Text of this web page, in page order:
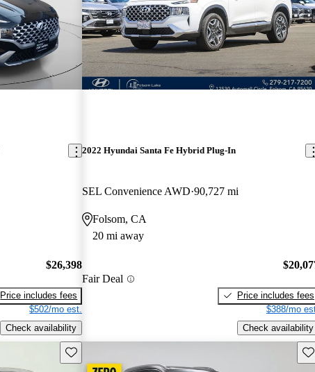
$26,398
Price includes fees
$502/mo est.
Check availability
2022 Hyundai Santa Fe Hybrid Plug-In
SEL Convenience AWD 90,727 mi
Folsom, CA
20 mi away
Fair Deal
Price includes fees
$388/mo
Check availability
Save this listing